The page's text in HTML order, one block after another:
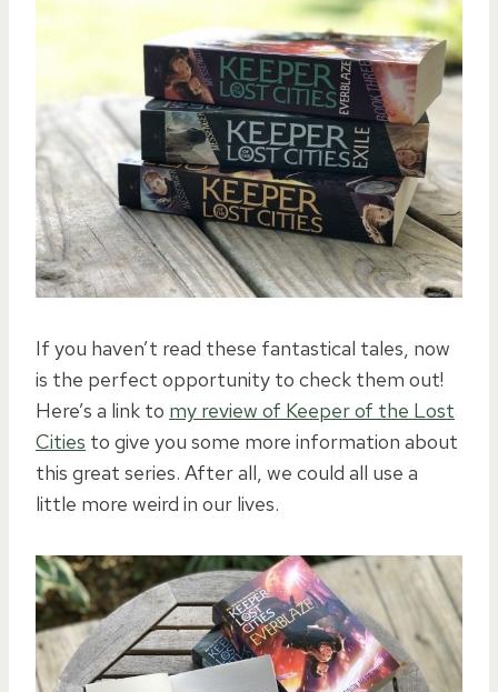
If you haven’t read these fantastical tales, now
is the perfect opportunity to check them out!
Here’s a link to my review of Keeper of the Lost
Cities to give you some more information about
this great series. After all, we could all use a
little more weird in our lives.